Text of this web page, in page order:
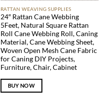
RATTAN WEAVING SUPPLIES
24″ Rattan Cane Webbing
5Feet, Natural Square Rattan
Roll Cane Webbing Roll, Caning
Material, Cane Webbing Sheet,
Woven Open Mesh Cane Fabric
for Caning DIY Projects,
Furniture, Chair, Cabinet
BUY NOW